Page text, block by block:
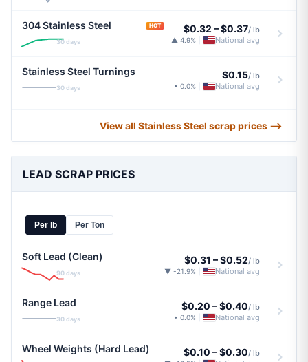
304 Stainless Steel HOT
30 days
$0.32 –$0.37/ lb
▲ 4.9% National avg
Stainless Steel Turnings
30 days
$0.15/ lb
• 0.0% National avg
View all Stainless Steel scrap prices ⟶
LEAD SCRAP PRICES
Per lb Per Ton
Soft Lead (Clean)
90 days
$0.31 –$0.52/ lb
▼ -21.9% National avg
Range Lead
30 days
$0.20 –$0.40/ lb
• 0.0% National avg
Wheel Weights (Hard Lead) $0.10 –$0.30/ lb